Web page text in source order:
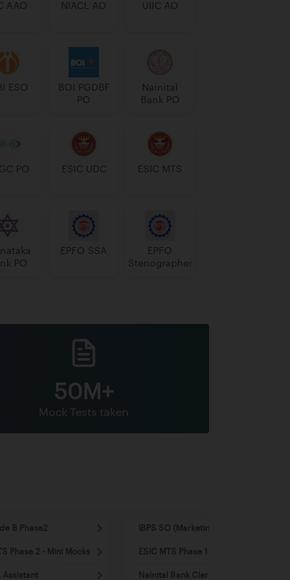
AAO NIACL AO UIIC AO
ESO
BOI PGDBF
PO
Nainital
Bank PO
PO ESIC UDC ESIC MTS
PO
EPFO SSA
EPFO
Stenographer
50M+
Mock Tests taken
B Phase2
Phase 2 - Mini Mocks
Assistant
IBPS SO (Marketing)
ESIC MTS Phase 1 - Mini Mocks
Nainital Bank Clerk